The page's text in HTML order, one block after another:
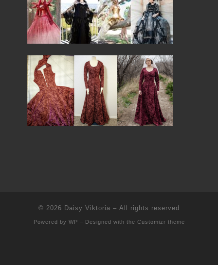
© 2026 Daisy Viktoria – All rights reserved
Powered by WP – Designed with the Customizr theme